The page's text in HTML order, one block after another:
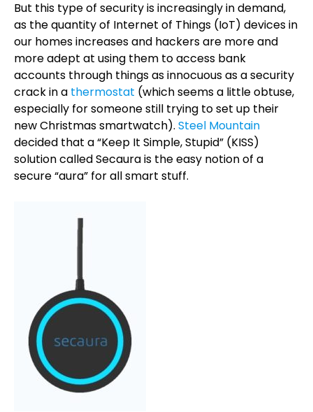
But this type of security is increasingly in demand,
as the quantity of Internet of Things (IoT) devices in
our homes increases and hackers are more and
more adept at using them to access bank
accounts through things as innocuous as a security
crack in a thermostat (which seems a little obtuse,
especially for someone still trying to set up their
new Christmas smartwatch). Steel Mountain
decided that a “Keep It Simple, Stupid” (KISS)
solution called Secaura is the easy notion of a
secure “aura” for all smart stuff.